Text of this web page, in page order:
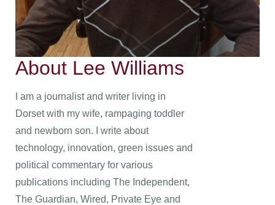
About Lee Williams
I am a journalist and writer living in
Dorset with my wife, rampaging toddler
and newborn son. I write about
technology, innovation, green issues and
political commentary for various
publications including The Independent,
The Guardian, Wired, Private Eye and